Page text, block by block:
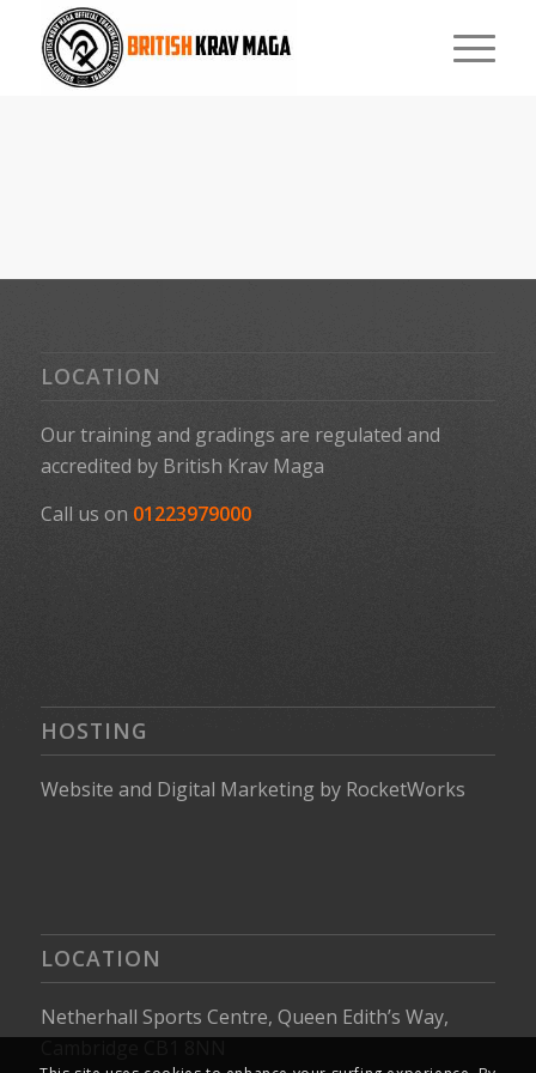
LOCATION
Our training and gradings are regulated and
accredited by British Krav Maga
Call us on 01223979000
HOSTING
Website and Digital Marketing by RocketWorks
LOCATION
Netherhall Sports Centre, Queen Edith’s Way,